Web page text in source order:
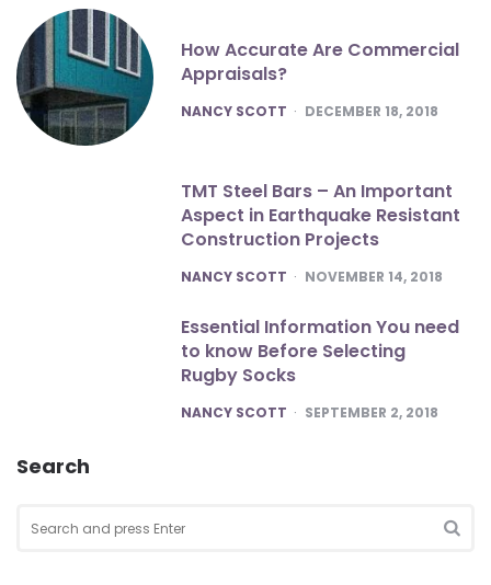
How Accurate Are Commercial
Appraisals?
POSTED
NANCY SCOTT DECEMBER 18, 2018
TMT Steel Bars – An Important
Aspect in Earthquake Resistant
Construction Projects
POSTED
NANCY SCOTT NOVEMBER 14, 2018
Essential Information You need
to know Before Selecting
Rugby Socks
POSTED
NANCY SCOTT SEPTEMBER 2, 2018
Search
for: